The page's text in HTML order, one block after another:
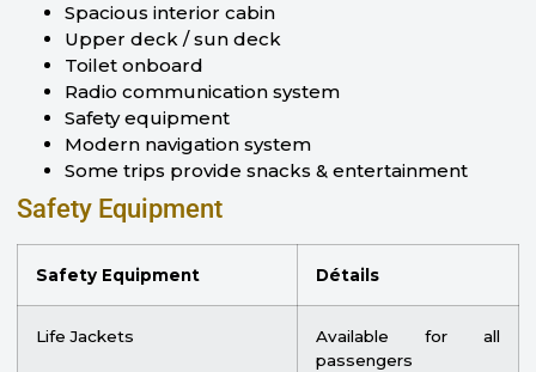
Spacious interior cabin
Upper deck / sun deck
Toilet onboard
Radio communication system
Safety equipment
Modern navigation system
Some trips provide snacks & entertainment
Safety Equipment
Safety Equipment Détails
Life Jackets
Available for all
passengers